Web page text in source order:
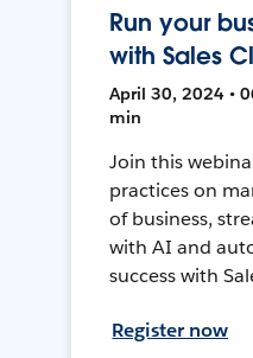
Run your
with Sales
April 30, 2024 •
min
Join this
practices on
of business,
with AI and
success with
Register now